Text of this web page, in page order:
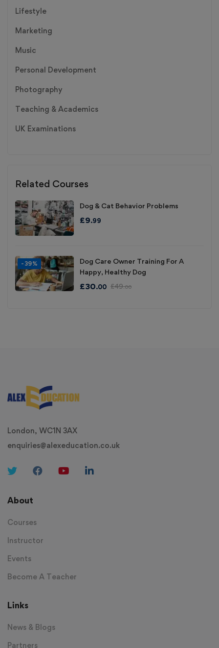
Lifestyle
Marketing
Music
Personal Development
Photography
Teaching & Academics
UK Examinations
Related Courses
Dog & Cat Behavior Problems
£9.99
-39%
Dog Care Owner Training For A
Happy, Healthy Dog
£30.00 £49.00
London, WC1N 3AX
enquiries@alexeducation.co.uk
About
Courses
Instructor
Events
Become A Teacher
Links
News & Blogs
Partners